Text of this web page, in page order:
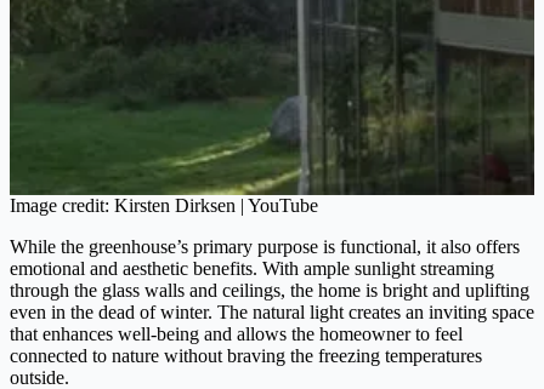
Image credit: Kirsten Dirksen | YouTube
While the greenhouse’s primary purpose is functional, it also offers
emotional and aesthetic benefits. With ample sunlight streaming
through the glass walls and ceilings, the home is bright and uplifting
even in the dead of winter. The natural light creates an inviting space
that enhances well-being and allows the homeowner to feel
connected to nature without braving the freezing temperatures
outside.